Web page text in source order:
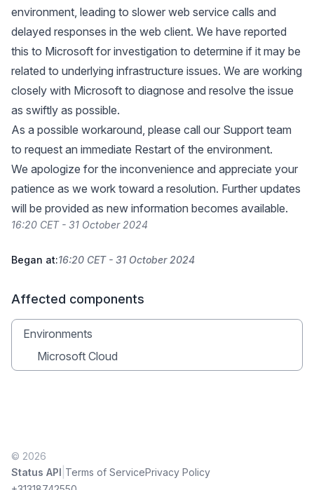
environment, leading to slower web service calls and
delayed responses in the web client. We have reported
this to Microsoft for investigation to determine if it may be
related to underlying infrastructure issues. We are working
closely with Microsoft to diagnose and resolve the issue
as swiftly as possible.
As a possible workaround, please call our Support team
to request an immediate Restart of the environment.
We apologize for the inconvenience and appreciate your
patience as we work toward a resolution. Further updates
will be provided as new information becomes available.
16:20 CET - 31 October 2024
Began at:16:20 CET - 31 October 2024
Affected components
Environments
Microsoft Cloud
© 2026
Status API Terms of ServicePrivacy Policy